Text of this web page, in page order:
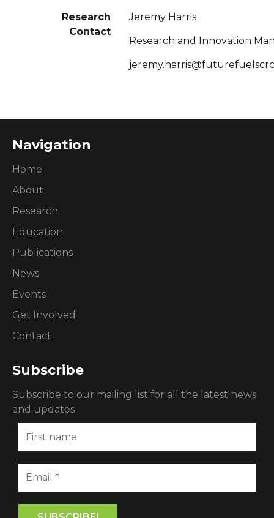
Research
Contact
Jeremy Harris
Research and Innovation
Navigation
Home
About
Research
Education
Publications
News
Events
Get Involved
Contact
Subscribe
Subscribe to our mailing list for all the latest news
and updates